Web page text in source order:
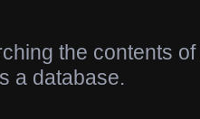
the contents of
a database.